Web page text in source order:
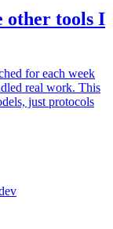
other tools I
for each week
real work. This
just protocols